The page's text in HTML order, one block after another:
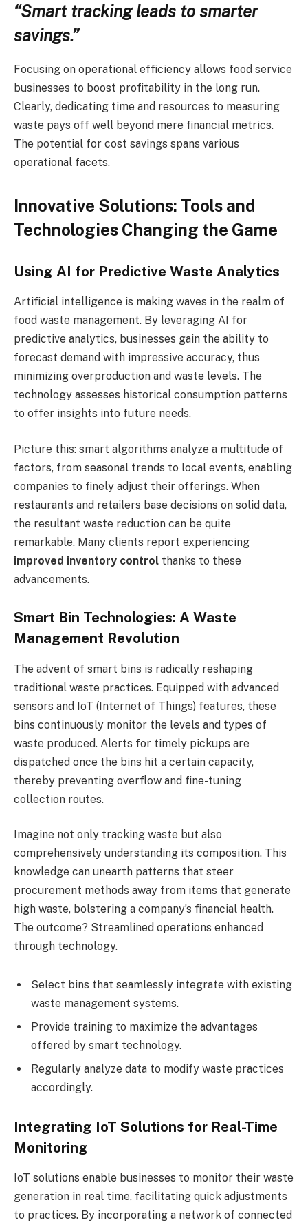
“Smart tracking leads to smarter
savings.”
Focusing on operational efficiency allows food service
businesses to boost profitability in the long run.
Clearly, dedicating time and resources to measuring
waste pays off well beyond mere financial metrics.
The potential for cost savings spans various
operational facets.
Innovative Solutions: Tools and
Technologies Changing the Game
Using AI for Predictive Waste Analytics
Artificial intelligence is making waves in the realm of
food waste management. By leveraging AI for
predictive analytics, businesses gain the ability to
forecast demand with impressive accuracy, thus
minimizing overproduction and waste levels. The
technology assesses historical consumption patterns
to offer insights into future needs.
Picture this: smart algorithms analyze a multitude of
factors, from seasonal trends to local events, enabling
companies to finely adjust their offerings. When
restaurants and retailers base decisions on solid data,
the resultant waste reduction can be quite
remarkable. Many clients report experiencing
improved inventory control thanks to these
advancements.
Smart Bin Technologies: A Waste
Management Revolution
The advent of smart bins is radically reshaping
traditional waste practices. Equipped with advanced
sensors and IoT (Internet of Things) features, these
bins continuously monitor the levels and types of
waste produced. Alerts for timely pickups are
dispatched once the bins hit a certain capacity,
thereby preventing overflow and fine-tuning
collection routes.
Imagine not only tracking waste but also
comprehensively understanding its composition. This
knowledge can unearth patterns that steer
procurement methods away from items that generate
high waste, bolstering a company’s financial health.
The outcome? Streamlined operations enhanced
through technology.
Select bins that seamlessly integrate with existing
waste management systems.
Provide training to maximize the advantages
offered by smart technology.
Regularly analyze data to modify waste practices
accordingly.
Integrating IoT Solutions for Real-Time
Monitoring
IoT solutions enable businesses to monitor their waste
generation in real time, facilitating quick adjustments
to practices. By incorporating a network of connected